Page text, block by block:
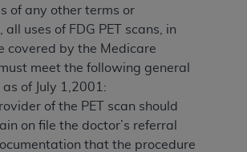
of any other terms or
all uses of FDG PET scans, in
covered by the Medicare
meet the following general
of July 1,2001:
of the PET scan should
on file the doctor’s referral
that the procedure